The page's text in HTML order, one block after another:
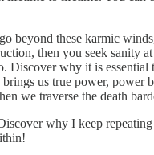
beyond these karmic
then you seek sanity
Discover why it is essential
brings us true power,
we traverse the death
why I keep repeating